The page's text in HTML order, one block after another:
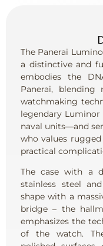
The Panerai
a distinctive and
embodies the
Panerai,
watchmaking
legendary
naval units—and
who values
practical
The case with a
stainless steel
shape with a
bridge – the
emphasizes the
of the watch.